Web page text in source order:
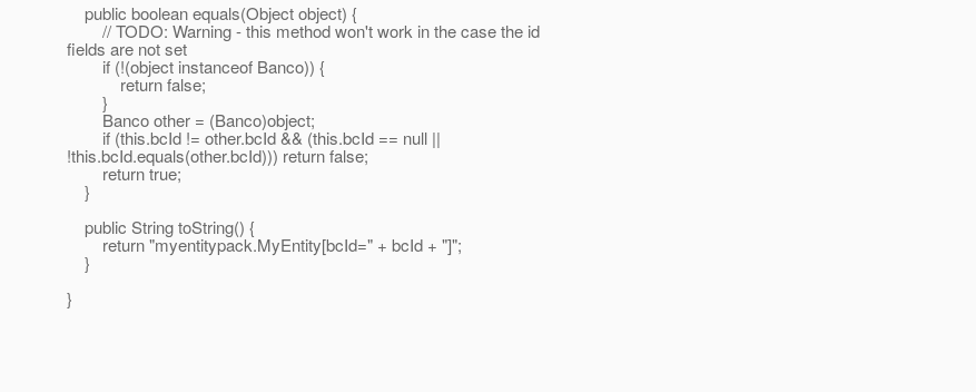
public boolean equals(Object object) {
// TODO: Warning - this method won't work in the case the id
fields are not set
if (!(object instanceof Banco)) {
return false;
}
Banco other = (Banco)object;
if (this.bcId != other.bcId && (this.bcId == null ||
!this.bcId.equals(other.bcId))) return false;
return true;
}
public String toString() {
return "myentitypack.MyEntity[bcId=" + bcId + "]";
}
}